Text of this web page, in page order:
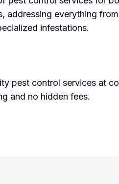
addressing everything
infestations.
pest control services at
and no hidden fees.